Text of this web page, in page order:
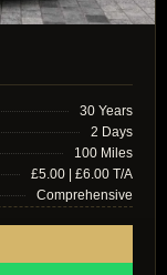
30 Years
2 Days
100 Miles
£5.00 | £6.00 T/A
Comprehensive